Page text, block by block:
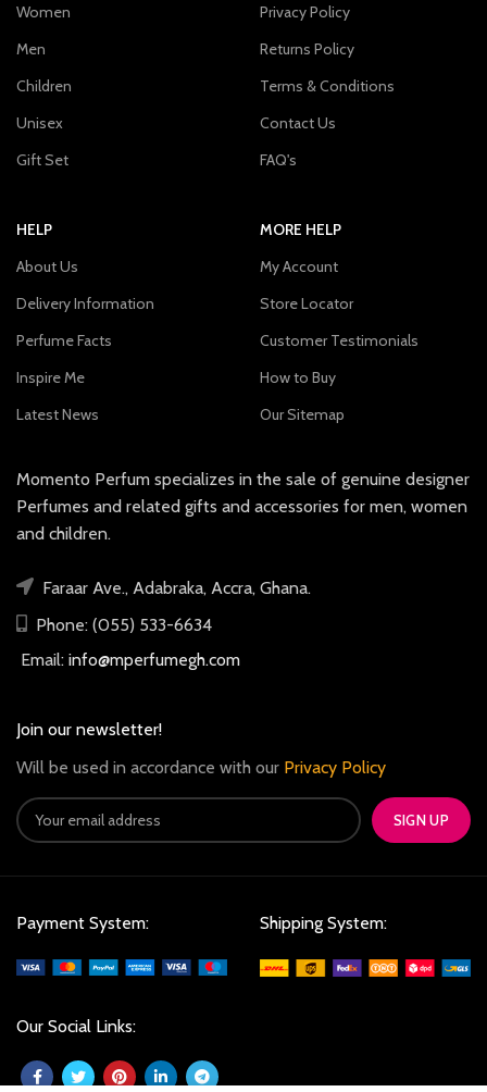
Women
Men
Children
Unisex
Gift Set
Privacy Policy
Returns Policy
Terms & Conditions
Contact Us
FAQ's
HELP
About Us
Delivery Information
Perfume Facts
Inspire Me
Latest News
MORE HELP
My Account
Store Locator
Customer Testimonials
How to Buy
Our Sitemap
Momento Perfum specializes in the sale of genuine designer
Perfumes and related gifts and accessories for men, women
and children.
Faraar Ave., Adabraka, Accra, Ghana.
Phone: (055) 533-6634
Email: info@mperfumegh.com
Join our newsletter!
Will be used in accordance with our Privacy Policy
Payment System: Shipping System:
Our Social Links: